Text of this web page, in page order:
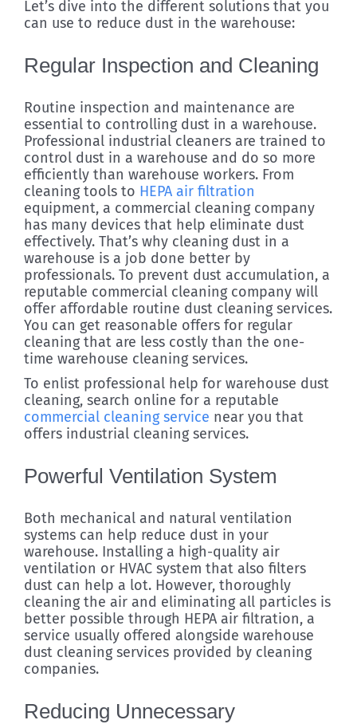
Let’s dive into the different solutions that you
can use to reduce dust in the warehouse:
Regular Inspection and Cleaning
Routine inspection and maintenance are
essential to controlling dust in a warehouse.
Professional industrial cleaners are trained to
control dust in a warehouse and do so more
efficiently than warehouse workers. From
cleaning tools to HEPA air filtration
equipment, a commercial cleaning company
has many devices that help eliminate dust
effectively. That’s why cleaning dust in a
warehouse is a job done better by
professionals. To prevent dust accumulation, a
reputable commercial cleaning company will
offer affordable routine dust cleaning services.
You can get reasonable offers for regular
cleaning that are less costly than the one-
time warehouse cleaning services.
To enlist professional help for warehouse dust
cleaning, search online for a reputable
commercial cleaning service near you that
offers industrial cleaning services.
Powerful Ventilation System
Both mechanical and natural ventilation
systems can help reduce dust in your
warehouse. Installing a high-quality air
ventilation or HVAC system that also filters
dust can help a lot. However, thoroughly
cleaning the air and eliminating all particles is
better possible through HEPA air filtration, a
service usually offered alongside warehouse
dust cleaning services provided by cleaning
companies.
Reducing Unnecessary